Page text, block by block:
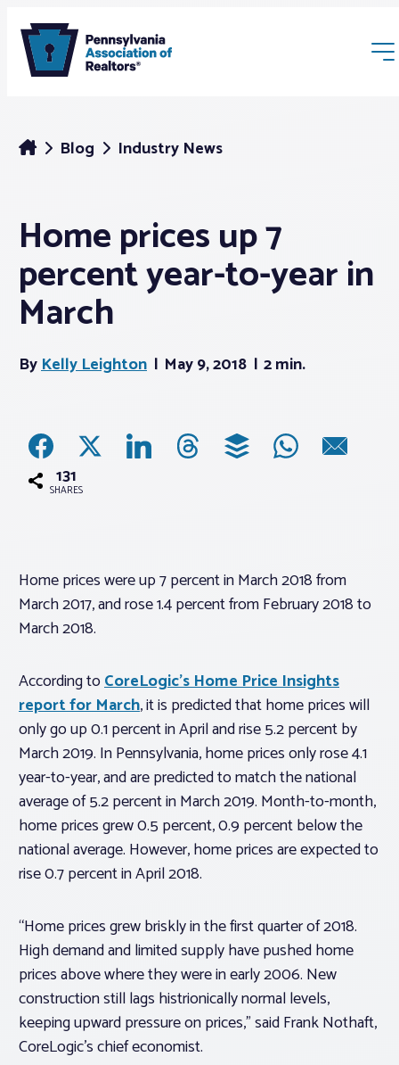
Membership
Webinars & Events
Associations
Advocacy
Log In
Realtor® Resources
Standard Forms
Blog Industry News
Home prices up 7
percent year-to-year in
March
ByKelly Leighton May 9, 2018 2 min.
131
SHARES
Home prices were up 7 percent in March 2018 from
March 2017, and rose 1.4 percent from February 2018 to
March 2018.
According toCoreLogic’s Home Price Insights
report for March, it is predicted that home prices will
only go up 0.1 percent in April and rise 5.2 percent by
March 2019. In Pennsylvania, home prices only rose 4.1
year-to-year, and are predicted to match the national
average of 5.2 percent in March 2019. Month-to-month,
home prices grew 0.5 percent, 0.9 percent below the
national average. However, home prices are expected to
rise 0.7 percent in April 2018.
“Home prices grew briskly in the first quarter of 2018.
High demand and limited supply have pushed home
prices above where they were in early 2006. New
construction still lags histrionically normal levels,
keeping upward pressure on prices,” said Frank Nothaft,
CoreLogic’s chief economist.